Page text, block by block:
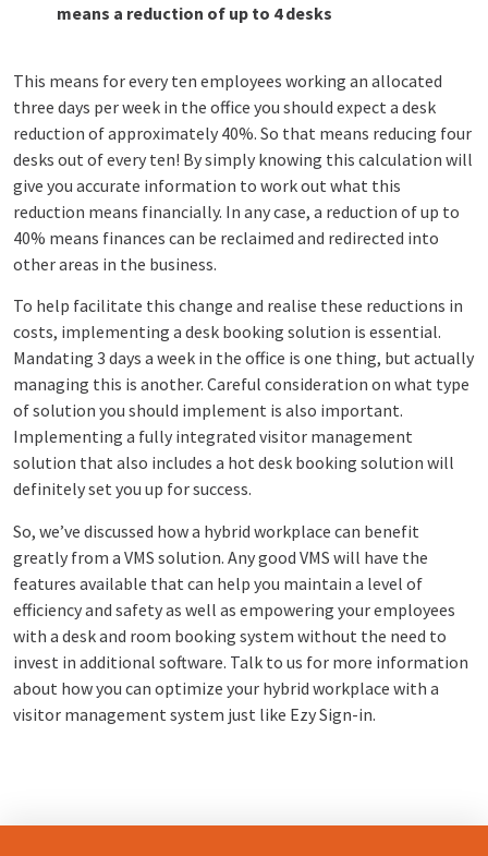
means a reduction of up to 4 desks
This means for every ten employees working an allocated
three days per week in the office you should expect a desk
reduction of approximately 40%. So that means reducing four
desks out of every ten! By simply knowing this calculation will
give you accurate information to work out what this
reduction means financially. In any case, a reduction of up to
40% means finances can be reclaimed and redirected into
other areas in the business.
To help facilitate this change and realise these reductions in
costs, implementing a desk booking solution is essential.
Mandating 3 days a week in the office is one thing, but actually
managing this is another. Careful consideration on what type
of solution you should implement is also important.
Implementing a fully integrated visitor management
solution that also includes a hot desk booking solution will
definitely set you up for success.
So, we’ve discussed how a hybrid workplace can benefit
greatly from a VMS solution. Any good VMS will have the
features available that can help you maintain a level of
efficiency and safety as well as empowering your employees
with a desk and room booking system without the need to
invest in additional software. Talk to us for more information
about how you can optimize your hybrid workplace with a
visitor management system just like Ezy Sign-in.